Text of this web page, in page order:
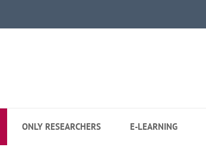
ONLY RESEARCHERS E-LEARNING